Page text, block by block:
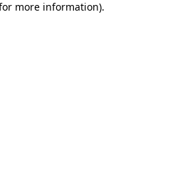
more information).